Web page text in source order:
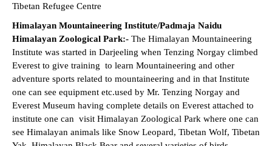
Tibetan Refugee Centre
Himalayan Mountaineering Institute/Padmaja Naidu
Himalayan Zoological Park:- The Himalayan Mountaineering
Institute was started in Darjeeling when Tenzing Norgay climbed
Everest to give training to learn Mountaineering and other
adventure sports related to mountaineering and in that Institute
one can see equipment etc.used by Mr. Tenzing Norgay and
Everest Museum having complete details on Everest attached to
institute one can visit Himalayan Zoological Park where one can
see Himalayan animals like Snow Leopard, Tibetan Wolf, Tibetan